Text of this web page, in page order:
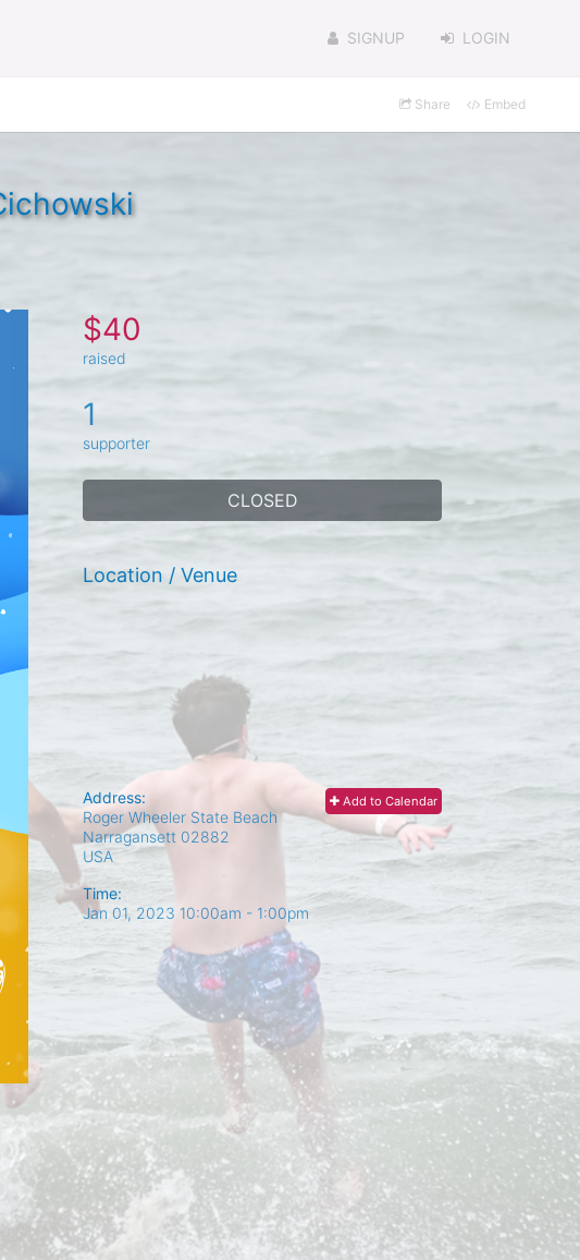
SIGNUP LOGIN
Share Embed
$40
raised
1
supporter
CLOSED
Location / Venue
Add to Calendar
Address:
Roger Wheeler State Beach
Narragansett 02882
USA
Time:
Jan 01, 2023 10:00am - 1:00pm